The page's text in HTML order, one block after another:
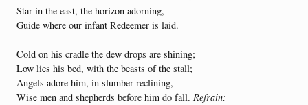
Star in the east, the horizon adorning,
Guide where our infant Redeemer is laid.
Cold on his cradle the dew drops are shining;
Low lies his bed, with the beasts of the stall;
Angels adore him, in slumber reclining,
Wise men and shepherds before him do fall. Refrain: